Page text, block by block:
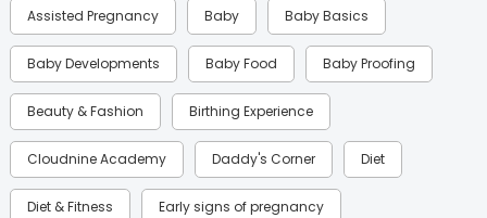
Assisted Pregnancy Baby Baby Basics
Baby Developments Baby Food Baby Proofing
Beauty & Fashion Birthing Experience
Cloudnine Academy Daddy's Corner Diet
Diet & Fitness Early signs of pregnancy